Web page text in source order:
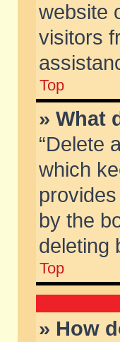
website
visitors
Top
» What
“Delete
which
by the
deleting
Top
» How